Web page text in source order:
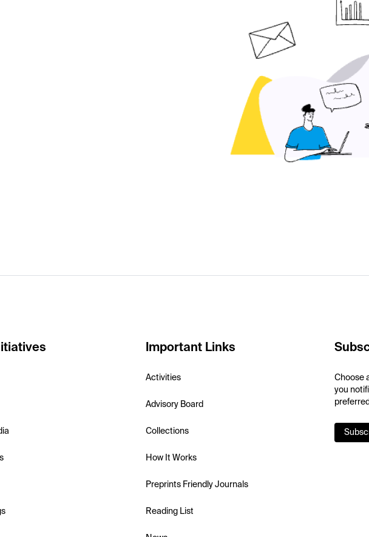
Important Links
Activities
Advisory Board
Collections
How It Works
Preprints Friendly Journals
Reading List
Choose
you